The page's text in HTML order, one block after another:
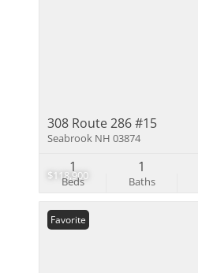
$118,900
308 Route 286 #15
Seabrook NH 03874
Beds
1
Baths
1
Favorite